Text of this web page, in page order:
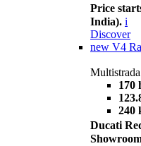
Price
India). i
Discover
new V4
170
240
Ducati